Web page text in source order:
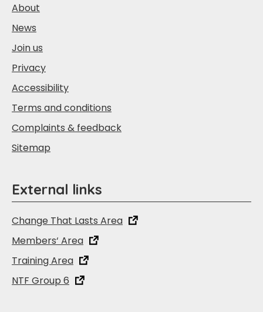
About
News
Join us
Privacy
Accessibility
Terms and conditions
Complaints & feedback
Sitemap
External links
Change That Lasts Area
Members‘ Area
Training Area
NTF Group 6